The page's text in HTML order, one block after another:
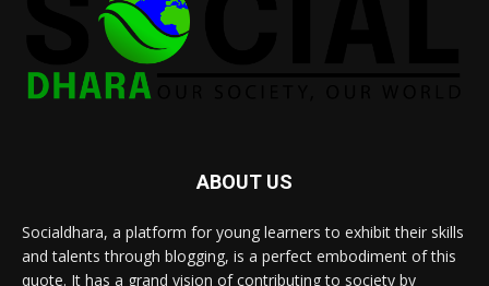
ABOUT US
Socialdhara, a platform for young learners to exhibit their skills
and talents through blogging, is a perfect embodiment of this
quote. It has a grand vision of contributing to society by